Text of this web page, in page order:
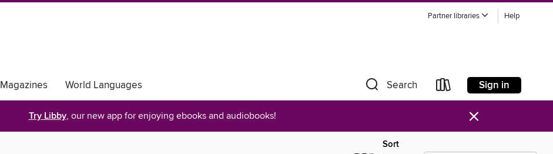
Partner libraries Help
Magazines World Languages Search Sign in
Try Libby, our new app for enjoying ebooks and audiobooks! ×
Sort